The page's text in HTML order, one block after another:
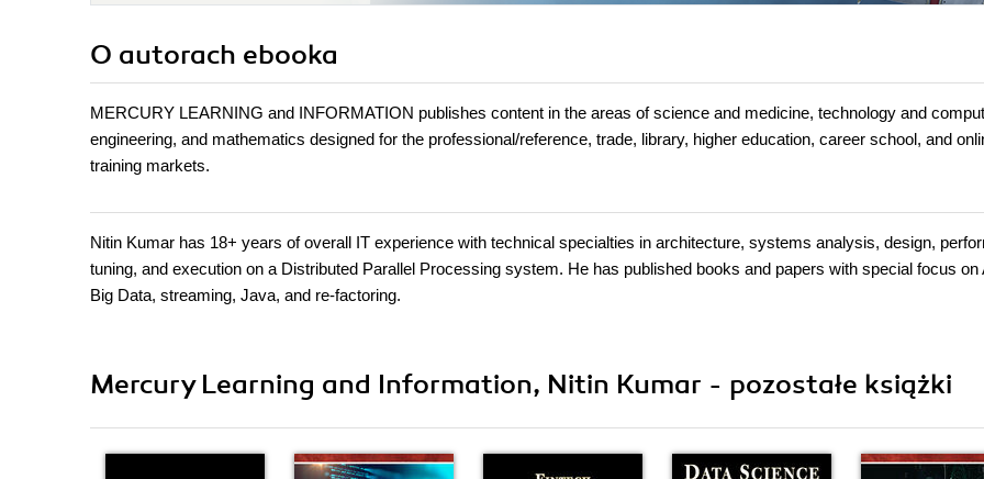
O autorach ebooka
MERCURY LEARNING and INFORMATION publishes content in the areas of science and medicine, technology and
engineering, and mathematics designed for the professional/reference, trade, library, higher education, career school, and
training markets.
Nitin Kumar has 18+ years of overall IT experience with technical specialties in architecture, systems analysis, design,
tuning, and execution on a Distributed Parallel Processing system. He has published books and papers with special focus on
Big Data, streaming, Java, and re-factoring.
Mercury Learning and Information, Nitin Kumar - pozostałe książki